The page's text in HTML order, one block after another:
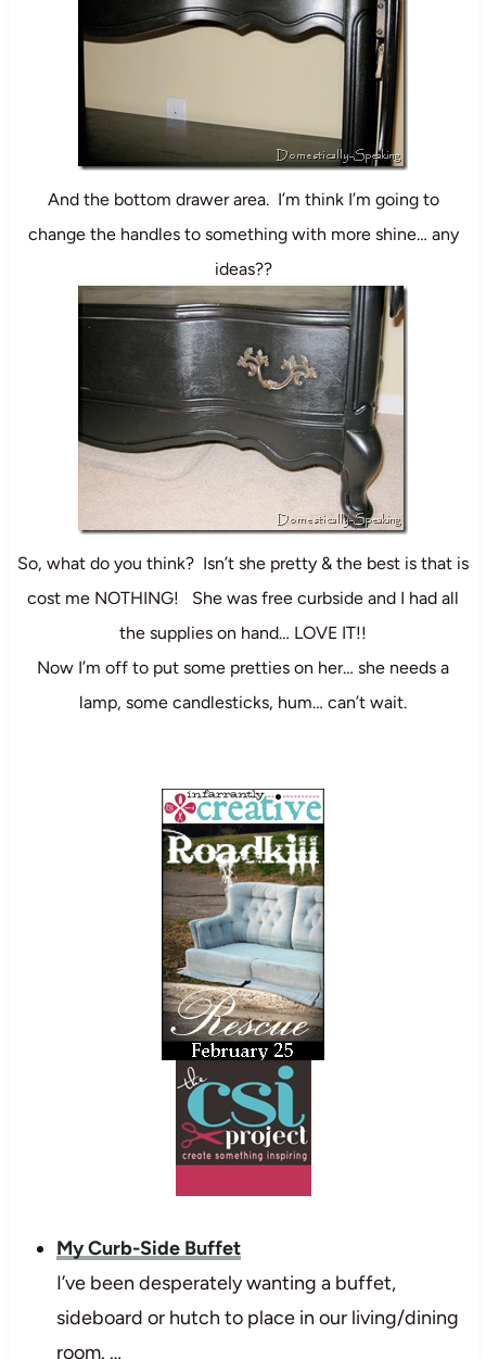
And the bottom drawer area. I’m think I’m going to
change the handles to something with more shine… any
ideas??
So, what do you think? Isn’t she pretty & the best is that is
cost me NOTHING! She was free curbside and I had all
the supplies on hand… LOVE IT!!
Now I’m off to put some pretties on her… she needs a
lamp, some candlesticks, hum… can’t wait.
My Curb-Side Buffet
I’ve been desperately wanting a buffet,
sideboard or hutch to place in our living/dining
room. …